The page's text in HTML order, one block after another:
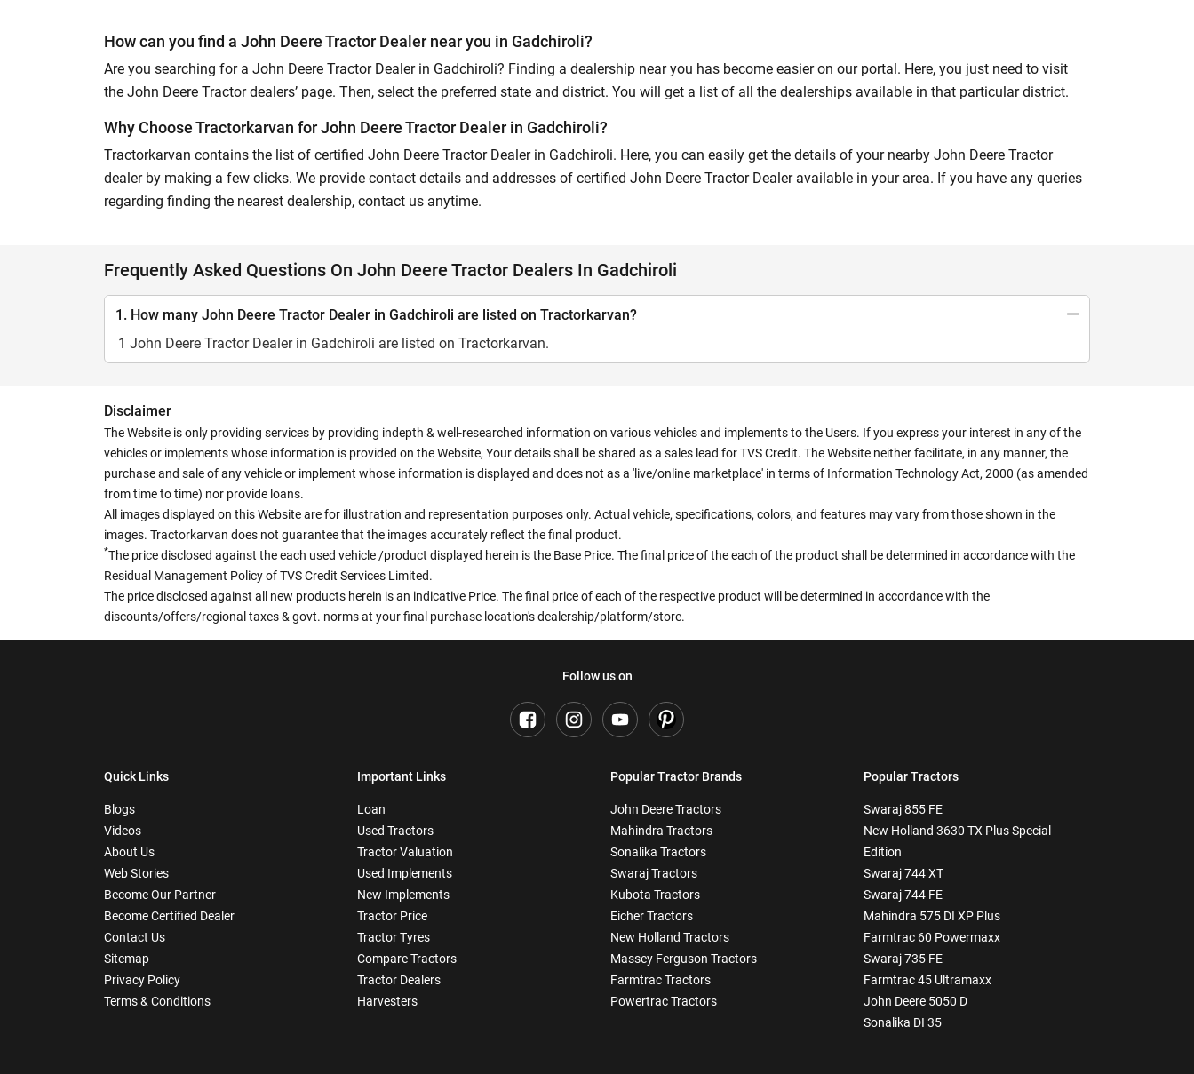
How can you find a John Deere Tractor Dealer near you in Gadchiroli?
Are you searching for a John Deere Tractor Dealer in Gadchiroli? Finding a dealership near you has become easier on our portal. Here, you just need to visit
the John Deere Tractor dealers’ page. Then, select the preferred state and district. You will get a list of all the dealerships available in that particular district.
Why Choose Tractorkarvan for John Deere Tractor Dealer in Gadchiroli?
Tractorkarvan contains the list of certified John Deere Tractor Dealer in Gadchiroli. Here, you can easily get the details of your nearby John Deere Tractor
dealer by making a few clicks. We provide contact details and addresses of certified John Deere Tractor Dealer available in your area. If you have any queries
regarding finding the nearest dealership, contact us anytime.
Frequently Asked Questions On John Deere Tractor Dealers In Gadchiroli
1. How many John Deere Tractor Dealer in Gadchiroli are listed on Tractorkarvan?
1 John Deere Tractor Dealer in Gadchiroli are listed on Tractorkarvan.
Disclaimer
The Website is only providing services by providing indepth & well-researched information on various vehicles and implements to the Users. If you express your interest in any of the
vehicles or implements whose information is provided on the Website, Your details shall be shared as a sales lead for TVS Credit. The Website neither facilitate, in any manner, the
purchase and sale of any vehicle or implement whose information is displayed and does not as a 'live/online marketplace' in terms of Information Technology Act, 2000 (as amended
from time to time) nor provide loans.
All images displayed on this Website are for illustration and representation purposes only. Actual vehicle, specifications, colors, and features may vary from those shown in the
images. Tractorkarvan does not guarantee that the images accurately reflect the final product.
*The price disclosed against the each used vehicle /product displayed herein is the Base Price. The final price of the each of the product shall be determined in accordance with the
Residual Management Policy of TVS Credit Services Limited.
The price disclosed against all new products herein is an indicative Price. The final price of each of the respective product will be determined in accordance with the
discounts/offers/regional taxes & govt. norms at your final purchase location's dealership/platform/store.
Follow us on
Quick Links
Blogs
Videos
About Us
Web Stories
Become Our Partner
Become Certified Dealer
Contact Us
Sitemap
Privacy Policy
Terms & Conditions
Important Links
Loan
Used Tractors
Tractor Valuation
Used Implements
New Implements
Tractor Price
Tractor Tyres
Compare Tractors
Tractor Dealers
Harvesters
Popular Tractor Brands
John Deere Tractors
Mahindra Tractors
Sonalika Tractors
Swaraj Tractors
Kubota Tractors
Eicher Tractors
New Holland Tractors
Massey Ferguson Tractors
Farmtrac Tractors
Powertrac Tractors
Popular Tractors
Swaraj 855 FE
New Holland 3630 TX Plus Special
Edition
Swaraj 744 XT
Swaraj 744 FE
Mahindra 575 DI XP Plus
Farmtrac 60 Powermaxx
Swaraj 735 FE
Farmtrac 45 Ultramaxx
John Deere 5050 D
Sonalika DI 35